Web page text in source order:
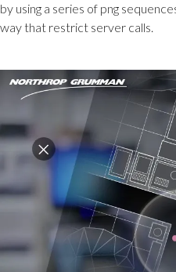
by using a series of png
way that restrict server calls.